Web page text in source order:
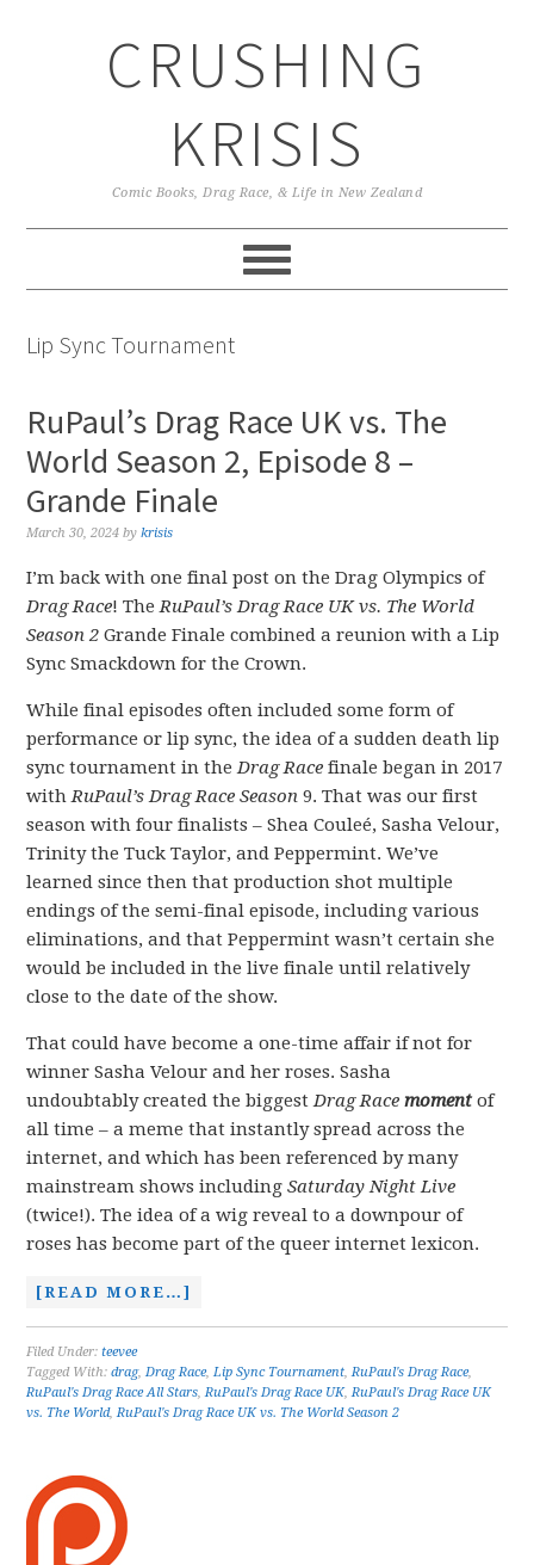
CRUSHING
KRISIS
Comic Books, Drag Race, & Life in New Zealand
Lip Sync Tournament
RuPaul’s Drag Race UK vs. The
World Season 2, Episode 8 –
Grande Finale
March 30, 2024 bykrisis
I’m back with one final post on the Drag Olympics of
Drag Race! TheRuPaul’s Drag Race UK vs. The World
Season 2 Grande Finale combined a reunion with a Lip
Sync Smackdown for the Crown.
While final episodes often included some form of
performance or lip sync, the idea of a sudden death lip
sync tournament in theDrag Race finale began in 2017
withRuPaul’s Drag Race Season 9. That was our first
season with four finalists – Shea Couleé, Sasha Velour,
Trinity the Tuck Taylor, and Peppermint. We’ve
learned since then that production shot multiple
endings of the semi-final episode, including various
eliminations, and that Peppermint wasn’t certain she
would be included in the live finale until relatively
close to the date of the show.
That could have become a one-time affair if not for
winner Sasha Velour and her roses. Sasha
undoubtably created the biggestDrag Race momentof
all time – a meme that instantly spread across the
internet, and which has been referenced by many
mainstream shows includingSaturday Night Live
(twice!). The idea of a wig reveal to a downpour of
roses has become part of the queer internet lexicon.
[READ MORE…]
Filed Under:teevee
Tagged With:drag,Drag Race,Lip Sync Tournament,RuPaul's Drag Race,
RuPaul's Drag Race All Stars,RuPaul's Drag Race UK,RuPaul's Drag Race UK
vs. The World,RuPaul's Drag Race UK vs. The World Season 2